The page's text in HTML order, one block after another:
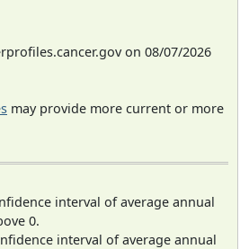
on 08/07/2026
may provide more current or more
interval of average annual
0.
interval of average annual